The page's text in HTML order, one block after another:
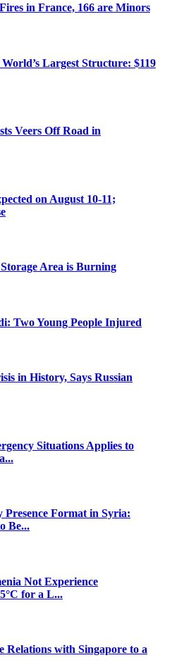
in France, 166 are Minors
Largest Structure: $119
Veers Off Road in
on August 10-11;
Area is Burning
Two Young People Injured
in History, Says Russian
Situations Applies to
Presence Format in Syria:
Be...
Not Experience
for a L...
Relations with Singapore to a